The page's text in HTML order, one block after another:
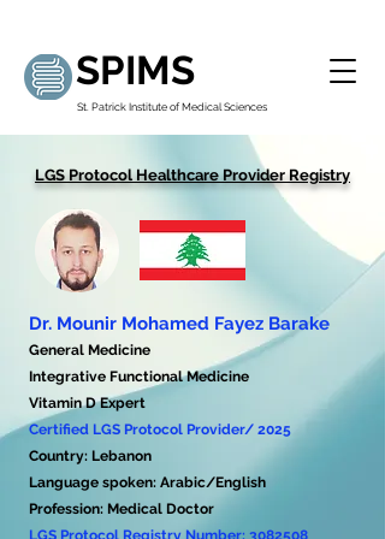
SPIMS
St. Patrick Institute of Medical Sciences
LGS Protocol Healthcare Provider Registry
Dr. Mounir Mohamed Fayez Barake
General Medicine
Integrative Functional Medicine
Vitamin D Expert
Certified LGS Protocol Provider/ 2025
Country: Lebanon
Language spoken: Arabic/English
Profession: Medical Doctor
LGS Protocol Registry Number: 3082508